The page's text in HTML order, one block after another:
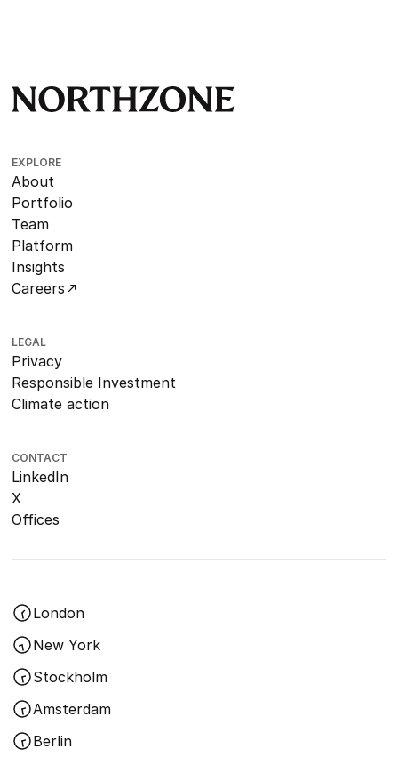
EXPLORE
About
Portfolio
Team
Platform
Insights
Careers
LEGAL
Privacy
Responsible Investment
Climate action
CONTACT
LinkedIn
X
Offices
London
New York
Stockholm
Amsterdam
Berlin